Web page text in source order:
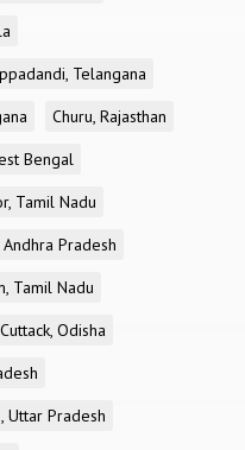
Telangana
Churu, Rajasthan
Bengal
Tamil Nadu
Pradesh
Tamil Nadu
Cuttack, Odisha
Uttar Pradesh